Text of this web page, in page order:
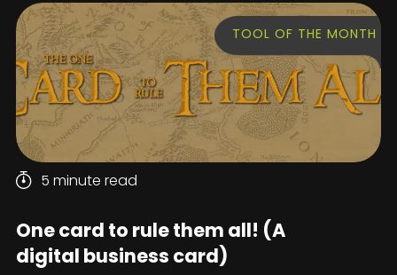
TOOL OF THE MONTH
5 minute read
One card to rule them all! (A
digital business card)